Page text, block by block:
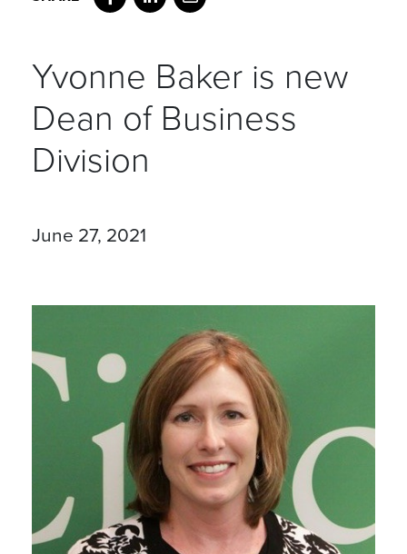
Yvonne Baker is new
Dean of Business
Division
June 27, 2021